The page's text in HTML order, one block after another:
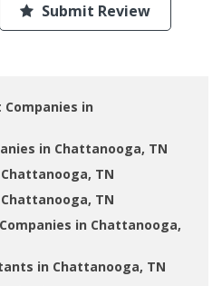
Submit Review
in
in Chattanooga, TN
Chattanooga, TN
Chattanooga, TN
in Chattanooga,
in Chattanooga, TN